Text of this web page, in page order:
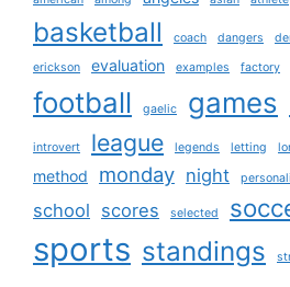
basketball coach dangers
erickson evaluation examples factory
football gaelic games
introvert league legends letting
method monday night
school scores selected
sports standings